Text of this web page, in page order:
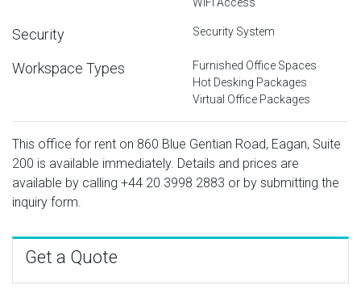
Security Security System
Workspace Types
Furnished Office Spaces
Hot Desking Packages
Virtual Office Packages
This office for rent on 860 Blue Gentian Road, Eagan, Suite
200 is available immediately. Details and prices are
available by calling +44 20 3998 2883 or by submitting the
inquiry form.
Get a Quote